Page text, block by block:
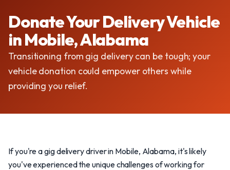
Donate Your Delivery Vehicle
in Mobile, Alabama
Transitioning from gig delivery can be tough; your
vehicle donation could empower others while
providing you relief.
If you're a gig delivery driver in Mobile, Alabama, it's likely
you've experienced the unique challenges of working for